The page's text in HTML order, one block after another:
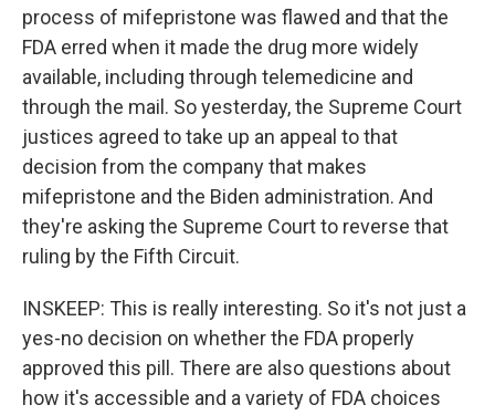
process of mifepristone was flawed and that the
FDA erred when it made the drug more widely
available, including through telemedicine and
through the mail. So yesterday, the Supreme Court
justices agreed to take up an appeal to that
decision from the company that makes
mifepristone and the Biden administration. And
they're asking the Supreme Court to reverse that
ruling by the Fifth Circuit.
INSKEEP: This is really interesting. So it's not just a
yes-no decision on whether the FDA properly
approved this pill. There are also questions about
how it's accessible and a variety of FDA choices